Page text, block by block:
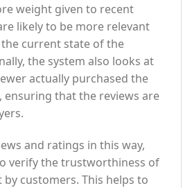
weight given to recent
likely to be more relevant
current state of the
the system also looks at
actually purchased the
ensuring that the reviews are
and ratings in this way,
verify the trustworthiness of
customers. This helps to